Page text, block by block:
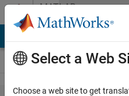
Skip to contentMATLAB
Answers
Select a Web
Choose a web site to get